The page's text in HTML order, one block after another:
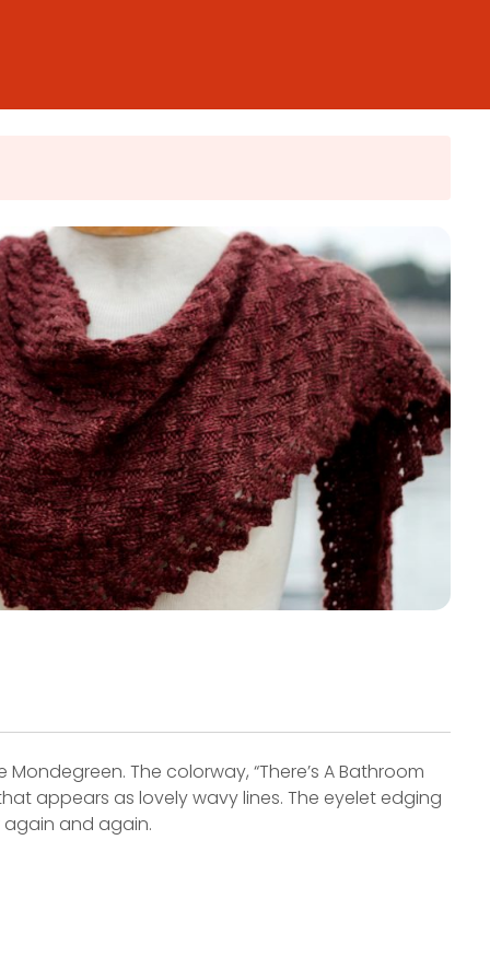
The colorway, “There’s A Bathroom
appears as lovely wavy lines. The eyelet edging
again and again.